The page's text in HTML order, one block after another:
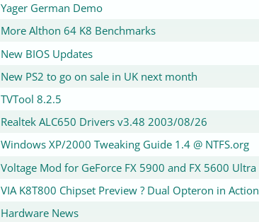
Yager German Demo
More Althon 64 K8 Benchmarks
New BIOS Updates
New PS2 to go on sale in UK next month
TVTool 8.2.5
Realtek ALC650 Drivers v3.48 2003/08/26
Windows XP/2000 Tweaking Guide 1.4 @ NTFS.org
Voltage Mod for GeForce FX 5900 and FX 5600 Ultra
VIA K8T800 Chipset Preview ? Dual Opteron in Action
Hardware News